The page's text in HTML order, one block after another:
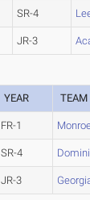
SR-4
JR-3
YEAR TEAM
FR-1
SR-4
JR-3